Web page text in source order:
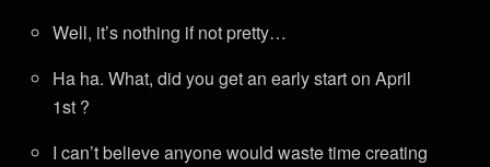
Well, it’s nothing if not pretty…
Ha ha. What, did you get an early start on April
1st ?
I can’t believe anyone would waste time creating